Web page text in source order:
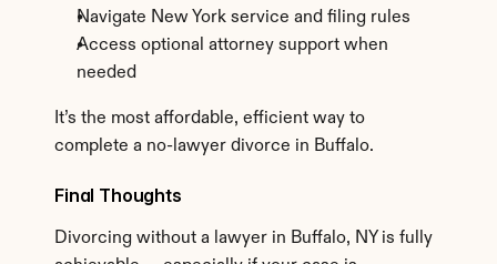
Navigate New York service and filing rules
Access optional attorney support when
needed
It’s the most affordable, efficient way to
complete a no-lawyer divorce in Buffalo.
Final Thoughts
Divorcing without a lawyer in Buffalo, NY is fully